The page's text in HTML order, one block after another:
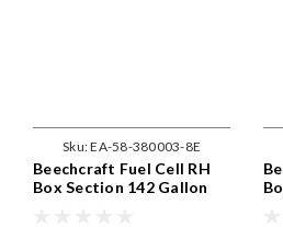
Sku:EA-58-380003-8E
Beechcraft Fuel Cell RH
Box Section 142 Gallon